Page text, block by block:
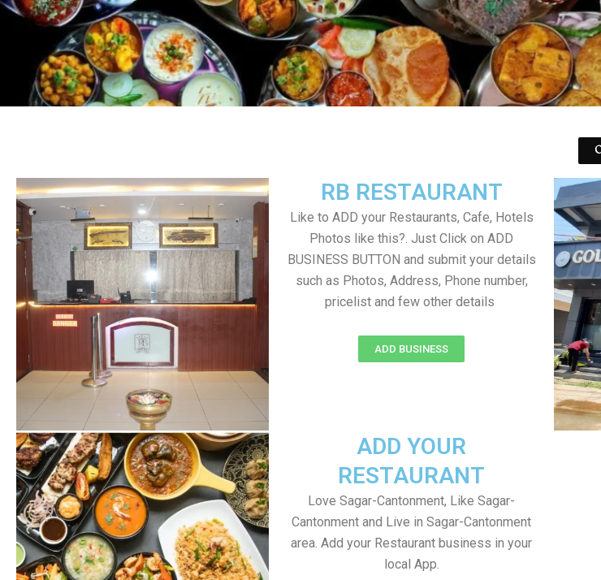
RB RESTAURANT
Like to ADD your Restaurants, Cafe, Hotels
Photos like this?. Just Click on ADD
BUSINESS BUTTON and submit your details
such as Photos, Address, Phone number,
pricelist and few other details
ADD BUSINESS
ADD YOUR
RESTAURANT
Love Sagar-Cantonment, Like Sagar-
Cantonment and Live in Sagar-Cantonment
area. Add your Restaurant business in your
local App.